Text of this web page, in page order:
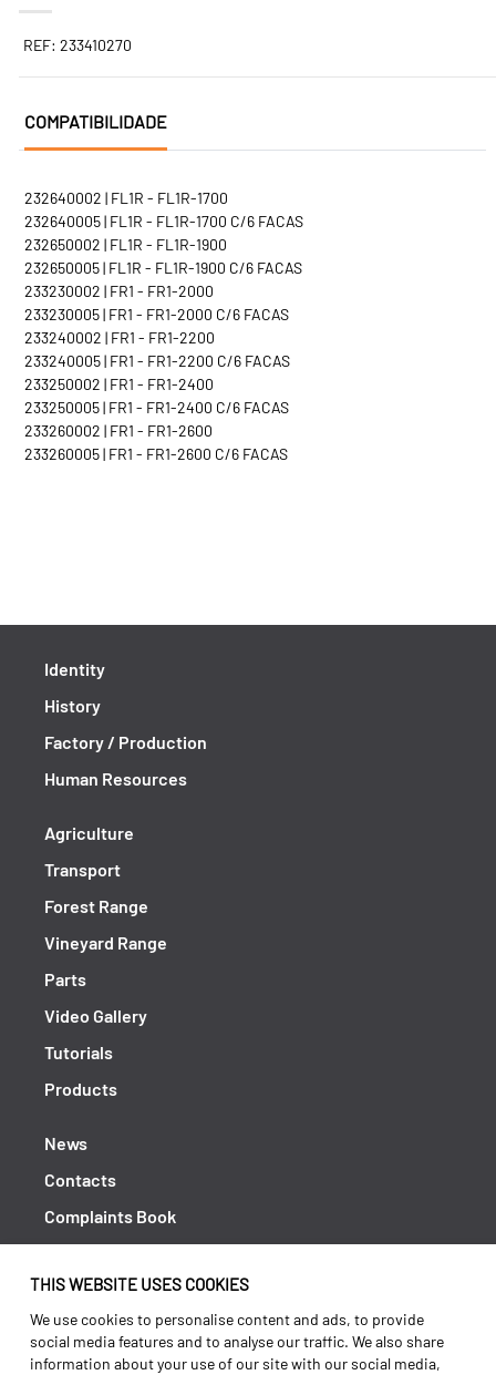
THIS WEBSITE USES COOKIES
We use cookies to personalise content and ads, to provide
social media features and to analyse our traffic. We also share
information about your use of our site with our social media,
REF: 233410270
COMPATIBILIDADE
232640002 | FL1R - FL1R-1700
232640005 | FL1R - FL1R-1700 C/6 FACAS
232650002 | FL1R - FL1R-1900
232650005 | FL1R - FL1R-1900 C/6 FACAS
233230002 | FR1 - FR1-2000
233230005 | FR1 - FR1-2000 C/6 FACAS
233240002 | FR1 - FR1-2200
233240005 | FR1 - FR1-2200 C/6 FACAS
233250002 | FR1 - FR1-2400
233250005 | FR1 - FR1-2400 C/6 FACAS
233260002 | FR1 - FR1-2600
233260005 | FR1 - FR1-2600 C/6 FACAS
Identity
History
Factory / Production
Human Resources
Agriculture
Transport
Forest Range
Vineyard Range
Parts
Video Gallery
Tutorials
Products
News
Contacts
Complaints Book
Policy Privacy
Terms and conditions